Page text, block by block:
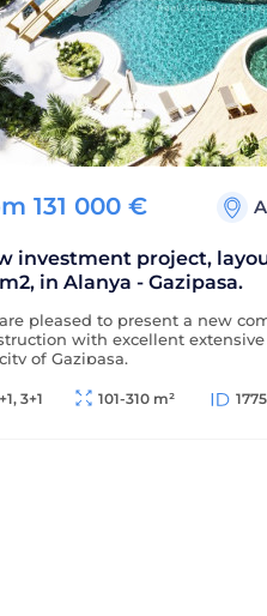
131 000 €
investment project,
in Alanya - Gazipasa.
pleased to present a new
with excellent
of Gazipasa.
3+1 101-310 m² 1775